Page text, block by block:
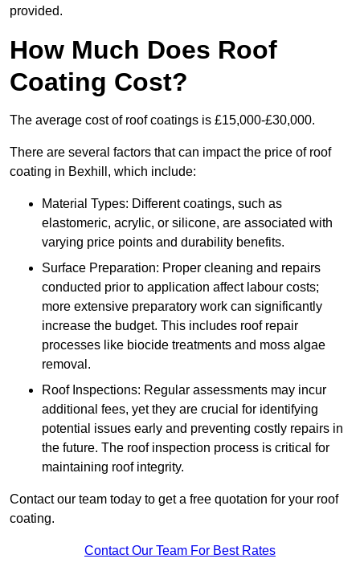
provided.
How Much Does Roof
Coating Cost?
The average cost of roof coatings is £15,000-£30,000.
There are several factors that can impact the price of roof
coating in Bexhill, which include:
Material Types: Different coatings, such as
elastomeric, acrylic, or silicone, are associated with
varying price points and durability benefits.
Surface Preparation: Proper cleaning and repairs
conducted prior to application affect labour costs;
more extensive preparatory work can significantly
increase the budget. This includes roof repair
processes like biocide treatments and moss algae
removal.
Roof Inspections: Regular assessments may incur
additional fees, yet they are crucial for identifying
potential issues early and preventing costly repairs in
the future. The roof inspection process is critical for
maintaining roof integrity.
Contact our team today to get a free quotation for your roof
coating.
Contact Our Team For Best Rates